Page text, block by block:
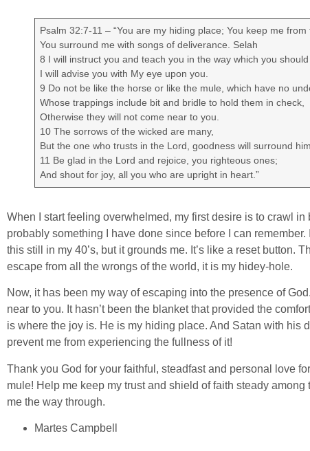
Psalm 32:7-11 – “You are my hiding place; You keep me from
You surround me with songs of deliverance. Selah
8 I will instruct you and teach you in the way which you
I will advise you with My eye upon you.
9 Do not be like the horse or like the mule, which have no
Whose trappings include bit and bridle to hold them in check,
Otherwise they will not come near to you.
10 The sorrows of the wicked are many,
But the one who trusts in the Lord, goodness will surround him.
11 Be glad in the Lord and rejoice, you righteous ones;
And shout for joy, all you who are upright in heart.”
When I start feeling overwhelmed, my first desire is to crawl in
probably something I have done since before I can
this still in my 40’s, but it grounds me. It’s like a reset button.
escape from all the wrongs of the world, it is my hidey-hole.
Now, it has been my way of escaping into the presence of
near to you. It hasn’t been the blanket that provided the
is where the joy is. He is my hiding place. And Satan with his
prevent me from experiencing the fullness of it!
Thank you God for your faithful, steadfast and personal love
mule! Help me keep my trust and shield of faith steady
me the way through.
Martes Campbell